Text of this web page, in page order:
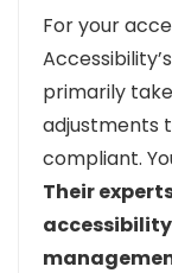
For your
primarily
adjustments
compliant.
Their